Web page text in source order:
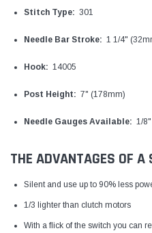
Stitch Type: 301
Needle Bar Stroke: 1 1/4"
Hook: 14005
Post Height: 7" (178mm)
Needle Gauges Available: 1/
THE ADVANTAGES OF A
Silent and use up to 90% less
1/3 lighter than clutch motors
With a flick of the switch you can